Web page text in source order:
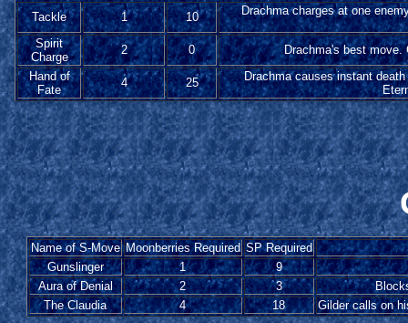
Tackle
1 10 Drachma charges at one
Spirit
Charge
2 0
Drachma's best
Hand of
Fate
4 25
Drachma causes instant
Name of S-Move Moonberries Required SP Required
Gunslinger
1
9
Aura of Denial
2 3
The Claudia
4 18 Gilder calls on